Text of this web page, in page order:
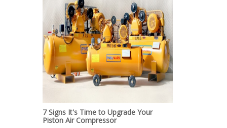
7 Signs It's Time to Upgrade Your
Piston Air Compressor